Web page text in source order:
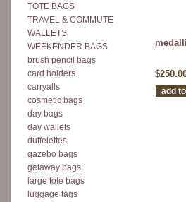
TOTE BAGS
TRAVEL & COMMUTE
WALLETS
WEEKENDER BAGS
brush pencil bags
card holders
carryalls
cosmetic bags
day bags
day wallets
duffelettes
gazebo bags
getaway bags
large tote bags
luggage tags
add